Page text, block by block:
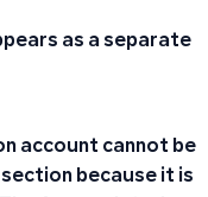
as a separate
account cannot be
because it is